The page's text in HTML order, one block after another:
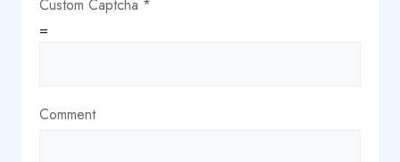
Custom Captcha *
=
Comment